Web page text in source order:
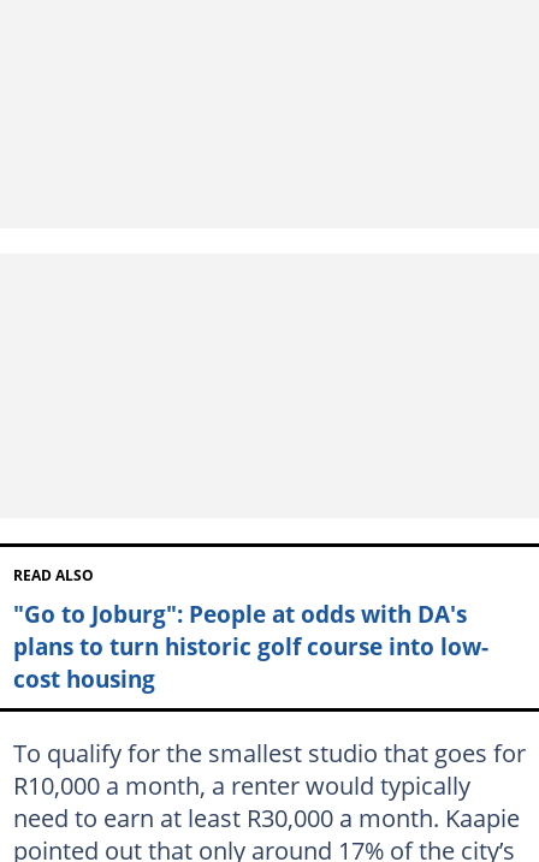
READ ALSO
"Go to Joburg": People at odds with DA's
plans to turn historic golf course into low-
cost housing
To qualify for the smallest studio that goes for
R10,000 a month, a renter would typically
need to earn at least R30,000 a month. Kaapie
pointed out that only around 17% of the city’s